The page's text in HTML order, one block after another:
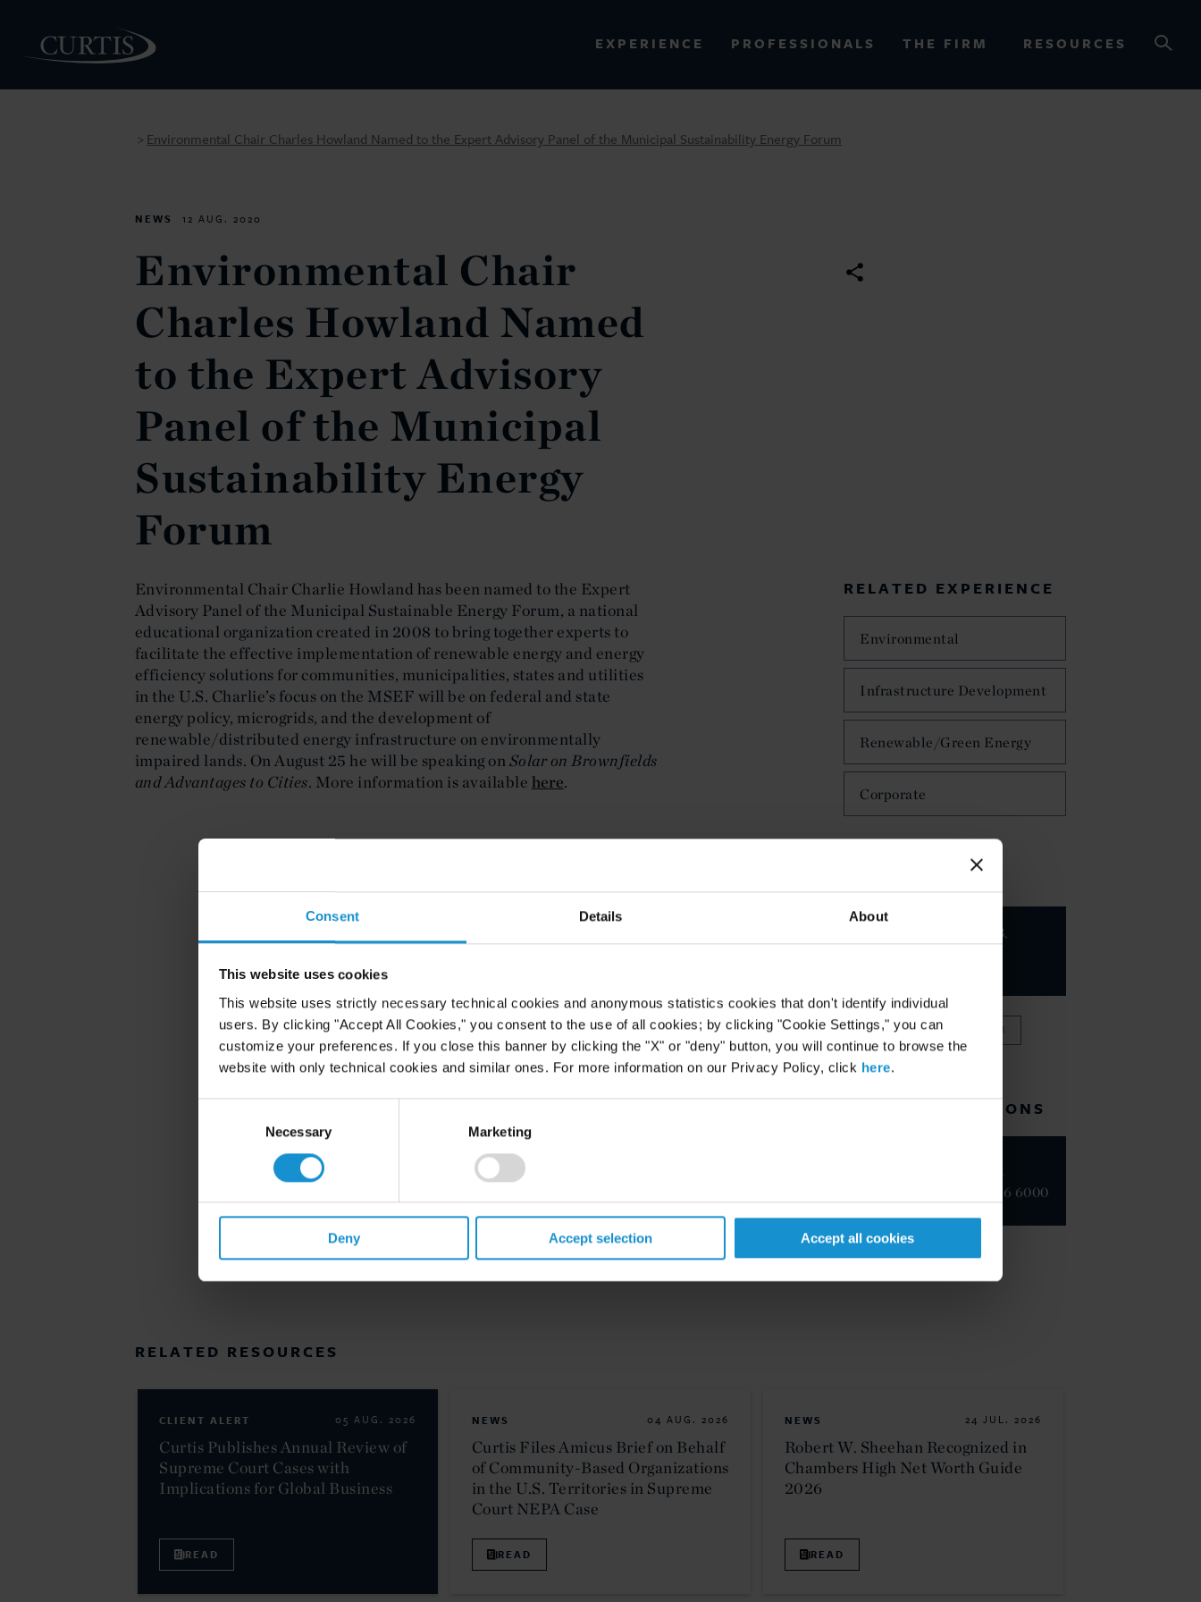
Consent Details About
This website uses cookies
This website uses strictly necessary technical cookies and anonymous statistics cookies that don't identify individual
users. By clicking "Accept All Cookies," you consent to the use of all cookies; by clicking "Cookie Settings," you can
customize your preferences. If you close this banner by clicking the "X" or "deny" button, you will continue to browse the
website with only technical cookies and similar ones. For more information on our Privacy Policy, click here.
Necessary Marketing
Deny Accept selection Accept all cookies
EXPERIENCE PROFESSIONALS THE FIRM RESOURCES
> Environmental Chair Charles Howland Named to the Expert Advisory Panel of the Municipal Sustainability Energy Forum
NEWS 12 AUG. 2020
Environmental Chair
Charles Howland Named
to the Expert Advisory
Panel of the Municipal
Sustainability Energy
Forum
Environmental Chair Charlie Howland has been named to the Expert
Advisory Panel of the Municipal Sustainable Energy Forum, a national
educational organization created in 2008 to bring together experts to
facilitate the effective implementation of renewable energy and energy
efficiency solutions for communities, municipalities, states and utilities
in the U.S. Charlie’s focus on the MSEF will be on federal and state
energy policy, microgrids, and the development of
renewable/distributed energy infrastructure on environmentally
impaired lands. On August 25 he will be speaking onSolar on Brownfields
and Advantages to Cities. More information is available here.
RELATED EXPERIENCE
Environmental
Infrastructure Development
Renewable/Green Energy
Corporate
KEY CONTACTS
Charles B.
VIEW FULL TEAM
RELATED LOCATIONS
New York
+1 212 696 6000
RELATED RESOURCES
CLIENT ALERT 05 AUG. 2026
Curtis Publishes Annual Review of
Supreme Court Cases with
Implications for Global Business
READ
NEWS 04 AUG. 2026
Curtis Files Amicus Brief on Behalf
of Community-Based Organizations
in the U.S. Territories in Supreme
Court NEPA Case
READ
NEWS 24 JUL. 2026
Robert W. Sheehan Recognized in
Chambers High Net Worth Guide
2026
READ